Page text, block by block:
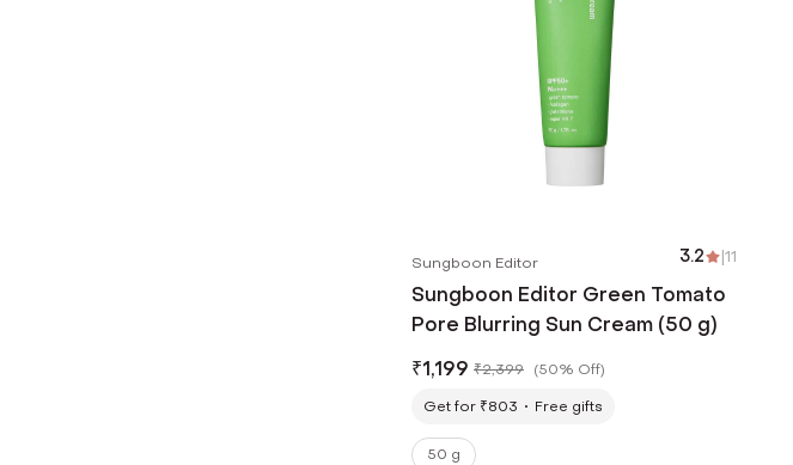
Sungboon Editor 3.2 |11
Sungboon Editor Green Tomato
Pore Blurring Sun Cream (50 g)
₹1,199 ₹2,399 (50% Off)
Get for ₹803
Free gifts
50 g